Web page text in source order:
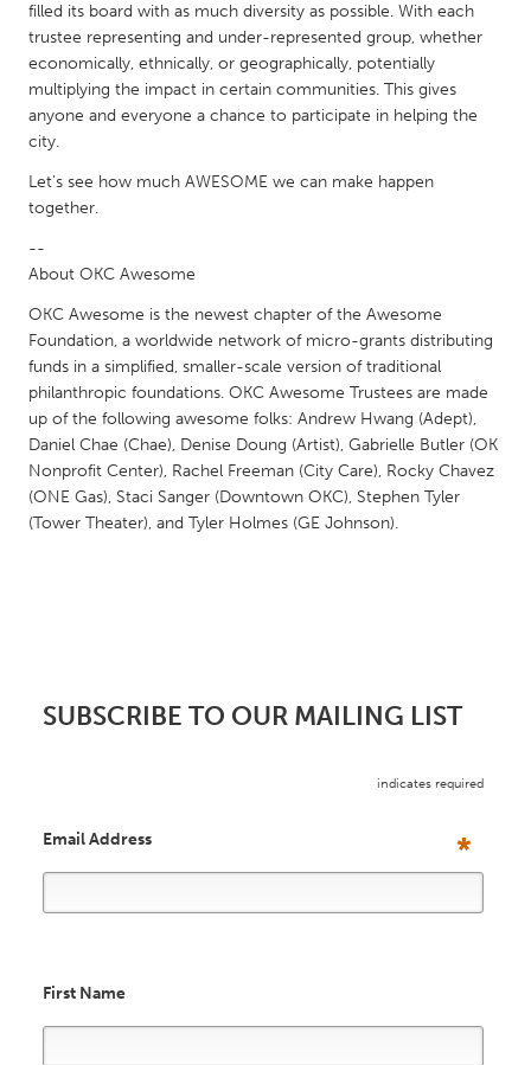
Ipswich, MA
Key West, FL
Los Angeles, CA
Miami, FL
New York City, NY
Newburyport, MA
Oahu, HI
Orlando, FL
Peekskill, NY
Pittsburgh, PA
Poughkeepsie, NY
Rhode Island
Rockport, MA
San Antonio, TX
San Francisco, CA
San Jose, CA
Santa Cruz, CA
Seattle, WA
South Bend, IN
St. Paul, MN
State College, PA
Washington, DC
filled its board with as much diversity as possible. With each
trustee representing and under-represented group, whether
economically, ethnically, or geographically, potentially
multiplying the impact in certain communities. This gives
anyone and everyone a chance to participate in helping the
city.
Let’s see how much AWESOME we can make happen
together.
--
About OKC Awesome
OKC Awesome is the newest chapter of the Awesome
Foundation, a worldwide network of micro-grants distributing
funds in a simplified, smaller-scale version of traditional
philanthropic foundations. OKC Awesome Trustees are made
up of the following awesome folks: Andrew Hwang (Adept),
Daniel Chae (Chae), Denise Doung (Artist), Gabrielle Butler (OK
Nonprofit Center), Rachel Freeman (City Care), Rocky Chavez
(ONE Gas), Staci Sanger (Downtown OKC), Stephen Tyler
(Tower Theater), and Tyler Holmes (GE Johnson).
SUBSCRIBE TO OUR MAILING LIST
indicates required
Email Address *
First Name